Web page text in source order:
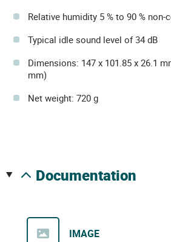
Relative humidity 5 % to 90 % non-
Typical idle sound level of 34 dB
Dimensions: 147 x 101.85 x 26.1
mm)
Net weight: 720 g
documentation
IMAGE